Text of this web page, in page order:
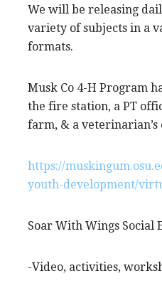
We will be releasing
variety of subjects in a
formats.
Musk Co 4-H Program
the fire station, a PT
farm, & a veterinarian’s
https://
youth-development/
Soar With Wings Social
-Video, activities,